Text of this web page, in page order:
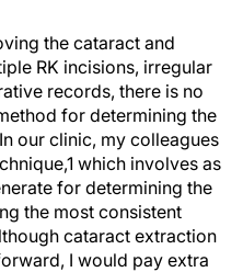
the cataract and
RK incisions, irregular
records, there is no
for determining the
our clinic, my colleagues
which involves as
for determining the
the most consistent
cataract extraction
I would pay extra